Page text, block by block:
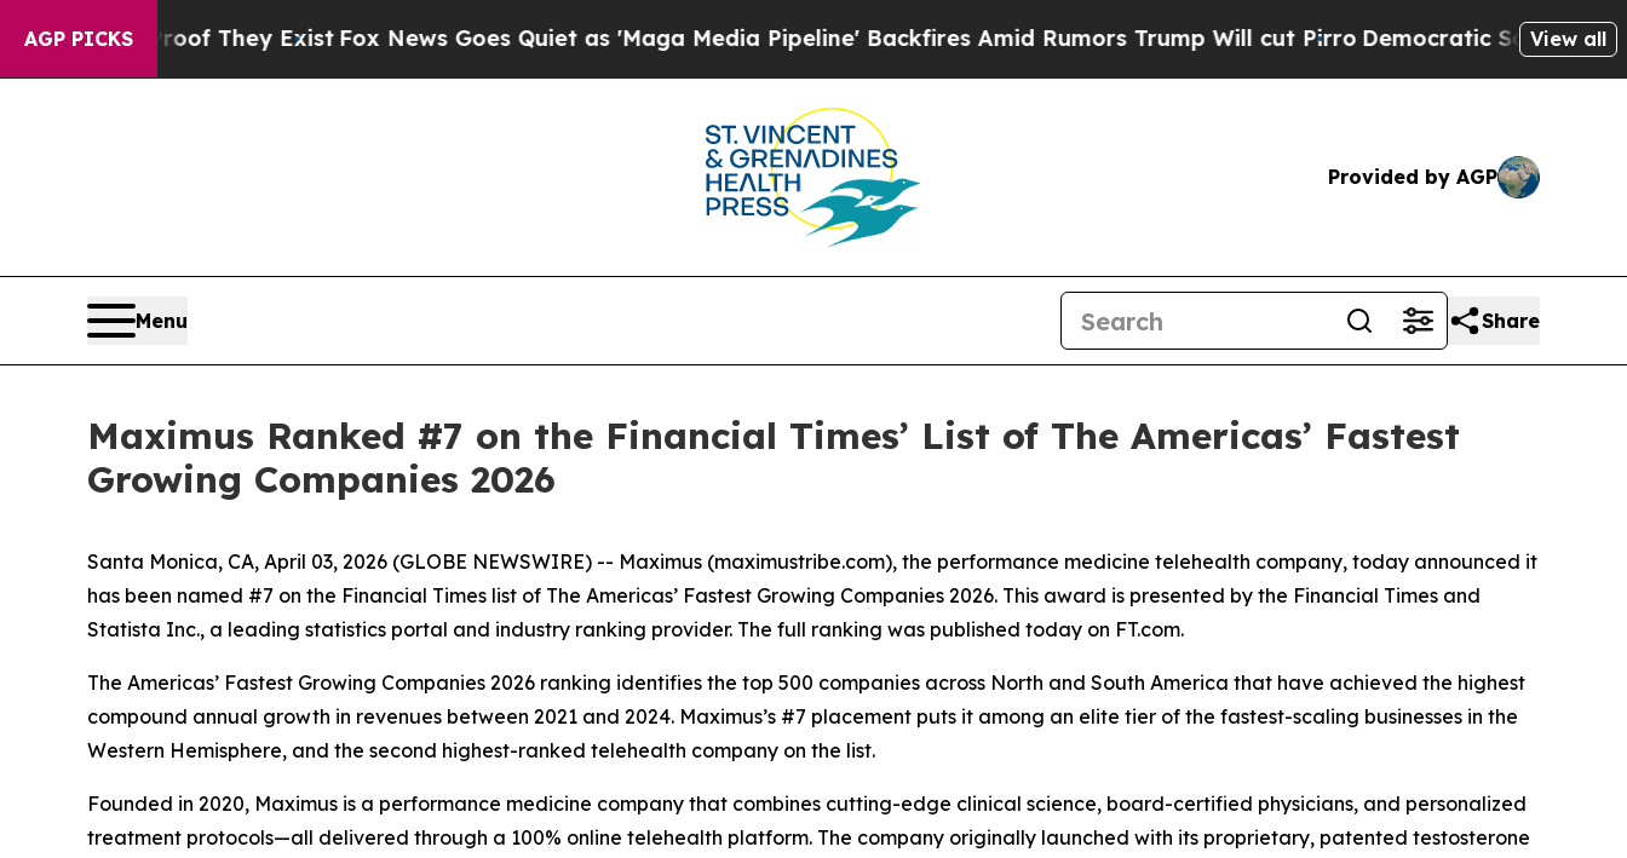
AGP PICKS
no Proof They ExistFox News Goes Quiet as 'Maga Media Pipeline' Backfires Amid Rumors Trump Will cut PirroDemocratic Socialists ofView all
Provided by AGP
Menu Share
Maximus Ranked #7 on the Financial Times’ List of The Americas’ Fastest
Growing Companies 2026
Santa Monica, CA, April 03, 2026 (GLOBE NEWSWIRE) -- Maximus (maximustribe.com), the performance medicine telehealth company, today announced it
has been named #7 on the Financial Times list of The Americas’ Fastest Growing Companies 2026. This award is presented by the Financial Times and
Statista Inc., a leading statistics portal and industry ranking provider. The full ranking was published today on FT.com.
The Americas’ Fastest Growing Companies 2026 ranking identifies the top 500 companies across North and South America that have achieved the highest
compound annual growth in revenues between 2021 and 2024. Maximus’s #7 placement puts it among an elite tier of the fastest-scaling businesses in the
Western Hemisphere, and the second highest-ranked telehealth company on the list.
Founded in 2020, Maximus is a performance medicine company that combines cutting-edge clinical science, board-certified physicians, and personalized
treatment protocols—all delivered through a 100% online telehealth platform. The company originally launched with its proprietary, patented testosterone